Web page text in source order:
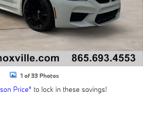
1 of 33 Photos
Price" to lock in these savings!